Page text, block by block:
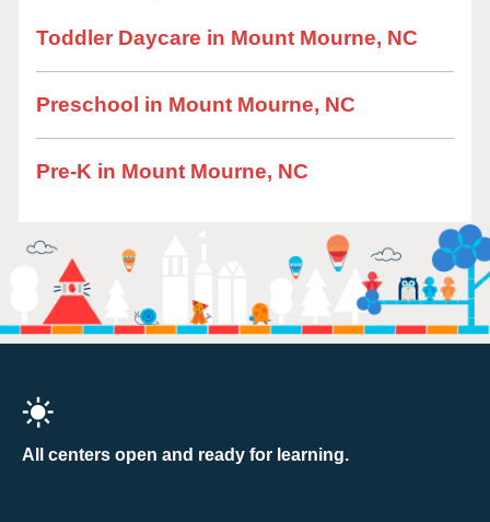
Toddler Daycare in Mount Mourne, NC
Preschool in Mount Mourne, NC
Pre-K in Mount Mourne, NC
All centers open and ready for learning.